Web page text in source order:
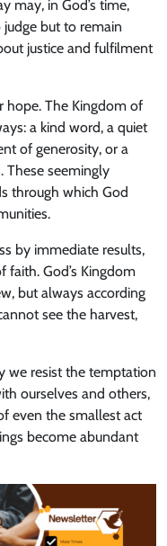
may, in God’s time,
but to remain
justice and fulfilment
hope. The Kingdom of
a kind word, a quiet
of generosity, or a
These seemingly
through which God
by immediate results,
faith. God’s Kingdom
but always according
see the harvest,
we resist the temptation
ourselves and others,
even the smallest act
become abundant